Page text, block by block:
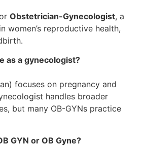
Obstetrician-Gynecologist, a
women’s reproductive health,
as a gynecologist?
focuses on pregnancy and
handles broader
but many OB-GYNs practice
GYN or OB Gyne?